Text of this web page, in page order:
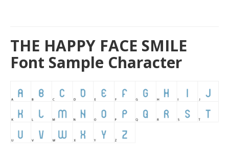
THE HAPPY FACE SMILE
Font Sample Character